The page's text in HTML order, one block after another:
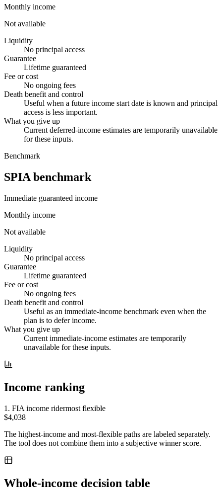
Monthly income
Not available
Liquidity
No principal access
Guarantee
Lifetime guaranteed
Fee or cost
No ongoing fees
Death benefit and control
Useful when a future income start date is known and principal
access is less important.
What you give up
Current deferred-income estimates are temporarily unavailable
for these inputs.
Benchmark
SPIA benchmark
Immediate guaranteed income
Monthly income
Not available
Liquidity
No principal access
Guarantee
Lifetime guaranteed
Fee or cost
No ongoing fees
Death benefit and control
Useful as an immediate-income benchmark even when the
plan is to defer income.
What you give up
Current immediate-income estimates are temporarily
unavailable for these inputs.
Income ranking
1 . FIA income ridermost flexible
$4,038
The highest-income and most-flexible paths are labeled separately.
The tool does not combine them into a subjective winner score.
Whole-income decision table